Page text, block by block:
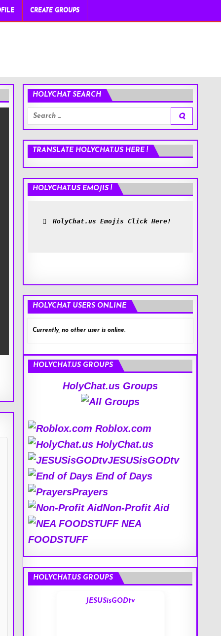
CREATE GROUPS
HOLYCHAT SEARCH
Search
for:
TRANSLATE HOLYCHAT.US HERE !
HOLYCHAT.US EMOJIS !
HolyChat.us Emojis Click Here!
HOLYCHAT USERS ONLINE
Currently, no other user is online.
HOLYCHAT.US GROUPS
HolyChat.us Groups
Roblox.com
HolyChat.us
JESUSisGODtv
End of Days
Prayers
Non-Profit Aid
NEA
FOODSTUFF
HOLYCHAT.US GROUPS
JESUSisGODtv